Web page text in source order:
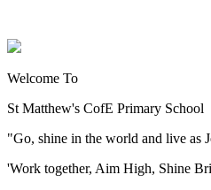
Welcome To
St Matthew's CofE Primary School
"Go, shine in the world and live as
'Work together, Aim High, Shine